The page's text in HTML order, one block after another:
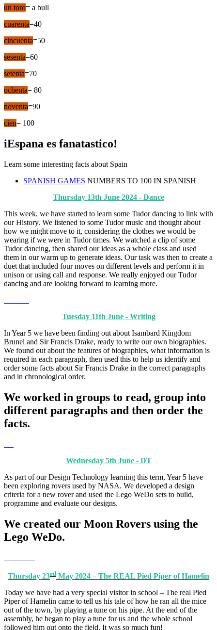
un toro= a bull
cuarenta=40
cincuenta=50
sesenta=60
setenta=70
ochenta= 80
noventa=90
cien= 100
iEspana es fanatastico!
Learn some interesting facts about Spain
SPANISH GAMES NUMBERS TO 100 IN SPANISH
Thursday 13th June 2024 - Dance
This week, we have started to learn some Tudor dancing to link with
our History. We listened to some Tudor music and thought about
how we might move to it, considering the clothes we would be
wearing if we were in Tudor times. We watched a clip of some
Tudor dancing, then shared our ideas as a whole class and used
them in our warm up to generate ideas. Our task was then to create a
duet that included four moves on different levels and perform it in
unison or using call and response. We really enjoyed our Tudor
dancing and are looking forward to learning more.
Tuesday 11th June - Writing
In Year 5 we have been finding out about Isambard Kingdom
Brunel and Sir Francis Drake, ready to write our own biographies.
We found out about the features of biographies, what information is
required in each paragraph, then used this to help us identify and
order some facts about Sir Francis Drake in the correct paragraphs
and in chronological order.
We worked in groups to read, group into
different paragraphs and then order the
facts.
Wednesday 5th June - DT
As part of our Design Technology learning this term, Year 5 have
been exploring rovers used by NASA. We developed a design
criteria for a new rover and used the Lego WeDo sets to build,
programme and evaluate our designs.
We created our Moon Rovers using the
Lego WeDo.
Thursday 23rd May 2024 – The REAL Pied Piper of Hamelin
Today we have had a very special visitor in school – The real Pied
Piper of Hamelin came to tell us his tale of how he ran all the mice
out of the town, by playing a tune on his pipe. At the end of the
assembly, he began to play a tune for us and the whole school
followed him out onto the field. It was so much fun!